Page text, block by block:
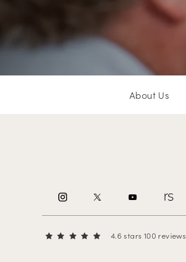
About Us
4.6 stars 100 reviews